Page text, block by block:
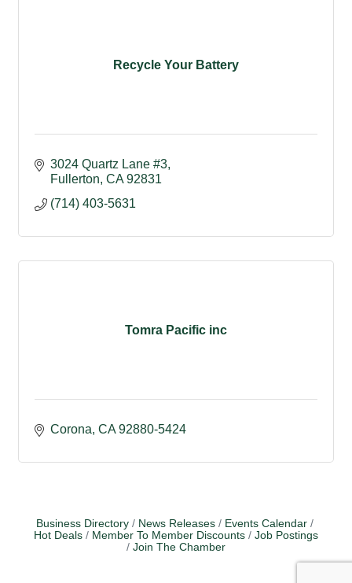
Recycle Your Battery
3024 Quartz Lane #3
Fullerton CA 92831
(714) 403-5631
Tomra Pacific inc
Corona CA 92880-5424
Business Directory News Releases
Events Calendar
Hot Deals
Member To Member Discounts
Job Postings
Join The Chamber